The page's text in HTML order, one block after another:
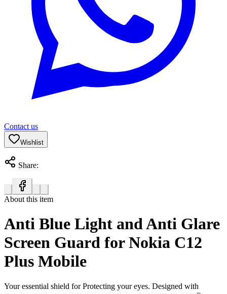
Contact us
Wishlist
Share:
About this item
Anti Blue Light and Anti Glare
Screen Guard for Nokia C12
Plus Mobile
Your essential shield for Protecting your eyes. Designed with